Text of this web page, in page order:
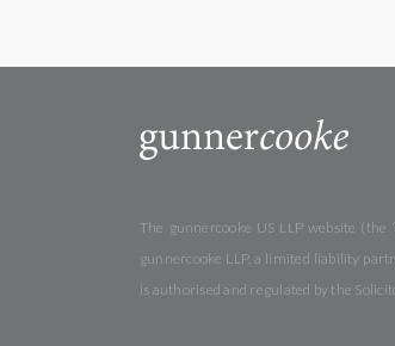
The gunnercooke US LLP website
gunnercooke LLP, a limited liability
is authorised and regulated by the